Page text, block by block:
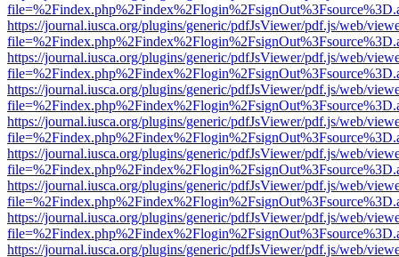
https://journal.iusca.org/plugins/generic/pdfJsViewer/pdf.js/web/
https://journal.iusca.org/plugins/generic/pdfJsViewer/pdf.js/web/
https://journal.iusca.org/plugins/generic/pdfJsViewer/pdf.js/web/
https://journal.iusca.org/plugins/generic/pdfJsViewer/pdf.js/web/
https://journal.iusca.org/plugins/generic/pdfJsViewer/pdf.js/web/
https://journal.iusca.org/plugins/generic/pdfJsViewer/pdf.js/web/
https://journal.iusca.org/plugins/generic/pdfJsViewer/pdf.js/web/
https://journal.iusca.org/plugins/generic/pdfJsViewer/pdf.js/web/